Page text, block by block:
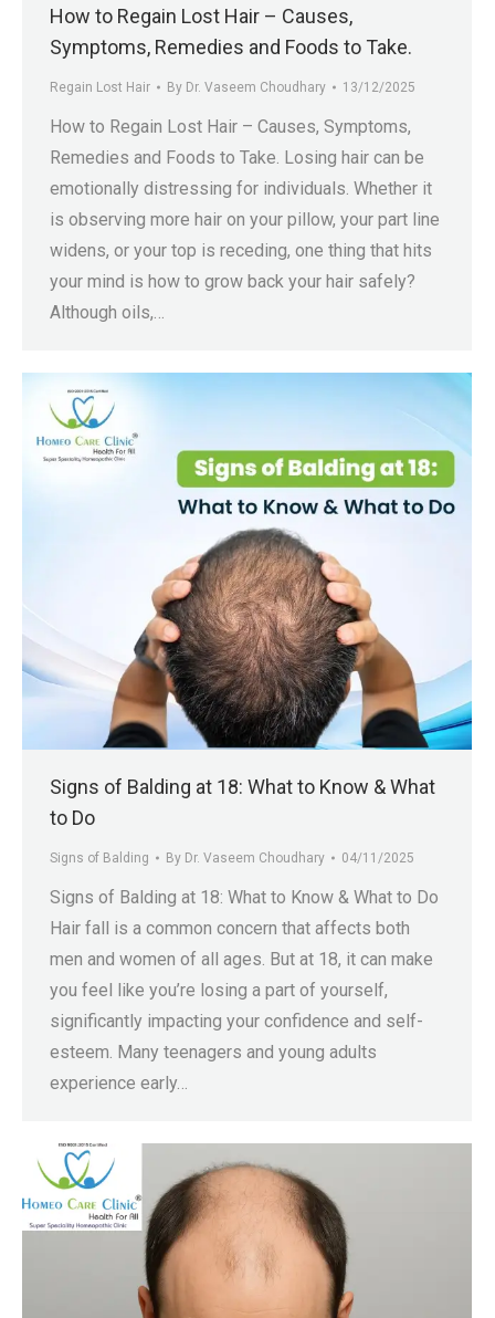
How to Regain Lost Hair – Causes,
Symptoms, Remedies and Foods to Take.
Regain Lost Hair By Dr. Vaseem Choudhary 13/12/2025
How to Regain Lost Hair – Causes, Symptoms,
Remedies and Foods to Take. Losing hair can be
emotionally distressing for individuals. Whether it
is observing more hair on your pillow, your part line
widens, or your top is receding, one thing that hits
your mind is how to grow back your hair safely?
Although oils,…
Signs of Balding at 18: What to Know & What
to Do
Signs of Balding By Dr. Vaseem Choudhary 04/11/2025
Signs of Balding at 18: What to Know & What to Do
Hair fall is a common concern that affects both
men and women of all ages. But at 18, it can make
you feel like you’re losing a part of yourself,
significantly impacting your confidence and self-
esteem. Many teenagers and young adults
experience early…